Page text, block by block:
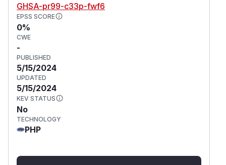
GHSA-pr99-c33p-fwf6
EPSS SCORE
0%
CWE
-
PUBLISHED
5/15/2024
UPDATED
5/15/2024
KEV STATUS
No
TECHNOLOGY
PHP